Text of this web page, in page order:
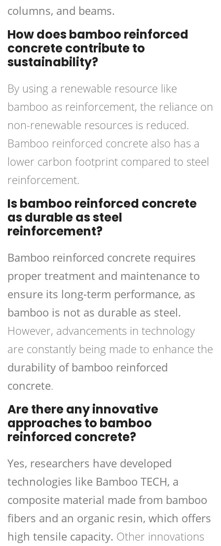
columns, and beams.
How does bamboo reinforced
concrete contribute to
sustainability?
By using a renewable resource like
bamboo as reinforcement, the reliance on
non-renewable resources is reduced.
Bamboo reinforced concrete also has a
lower carbon footprint compared to steel
reinforcement.
Is bamboo reinforced concrete
as durable as steel
reinforcement?
Bamboo reinforced concrete requires
proper treatment and maintenance to
ensure its long-term performance, as
bamboo is not as durable as steel.
However, advancements in technology
are constantly being made to enhance the
durability of bamboo reinforced
concrete.
Are there any innovative
approaches to bamboo
reinforced concrete?
Yes, researchers have developed
technologies like Bamboo TECH, a
composite material made from bamboo
fibers and an organic resin, which offers
high tensile capacity. Other innovations